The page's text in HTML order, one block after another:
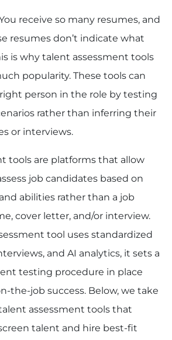
receive so many resumes, and
resumes don’t indicate what
is why talent assessment tools
popularity. These tools can
person in the role by testing
rather than inferring their
or interviews.
tools are platforms that allow
job candidates based on
abilities rather than a job
cover letter, and/or interview.
tool uses standardized
and AI analytics, it sets a
testing procedure in place
the-job success. Below, we take
assessment tools that
talent and hire best-fit